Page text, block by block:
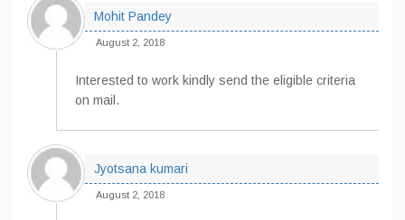
Mohit Pandey
August 2, 2018
Interested to work kindly send the eligible criteria
on mail.
Jyotsana kumari
August 2, 2018